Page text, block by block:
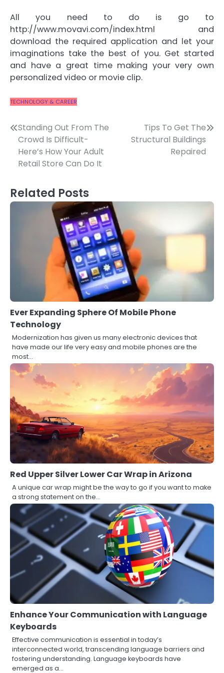
All you need to do is go to
http://www.movavi.com/index.html and
download the required application and let your
imaginations take the best of you. Get started
and have a great time making your very own
personalized video or movie clip.
TECHNOLOGY & CAREER
Post
navigation
Standing Out From The
Crowd Is Difficult-
Here’s How Your Adult
Retail Store Can Do It
Tips To Get The
Structural Buildings
Repaired
Related Posts
Ever Expanding Sphere Of Mobile Phone
Technology
Modernization has given us many electronic devices that
have made our life very easy and mobile phones are the
most…
Red Upper Silver Lower Car Wrap in Arizona
A unique car wrap might be the way to go if you want to make
a strong statement on the…
Enhance Your Communication with Language
Keyboards
Effective communication is essential in today’s
interconnected world, transcending language barriers and
fostering understanding. Language keyboards have
emerged as a…